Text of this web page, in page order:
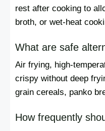
rest after cooking to
broth, or wet-heat
What are safe
Air frying, high-
crispy without deep
grain cereals, panko
How frequently